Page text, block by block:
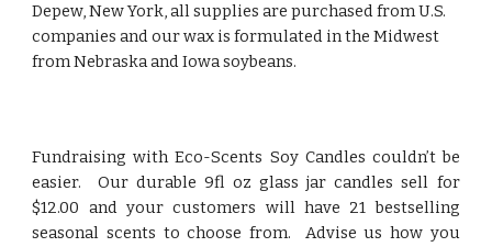
Depew, New York, all supplies are purchased from U.S.
companies and our wax is formulated in the Midwest
from Nebraska and Iowa soybeans.
Fundraising with Eco-Scents Soy Candles couldn’t be
easier. Our durable 9fl oz glass jar candles sell for
$12.00 and your customers will have 21 bestselling
seasonal scents to choose from. Advise us how you